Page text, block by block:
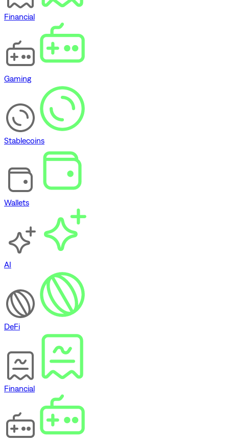
Financial
Gaming
Stablecoins
Wallets
AI
DeFi
Financial